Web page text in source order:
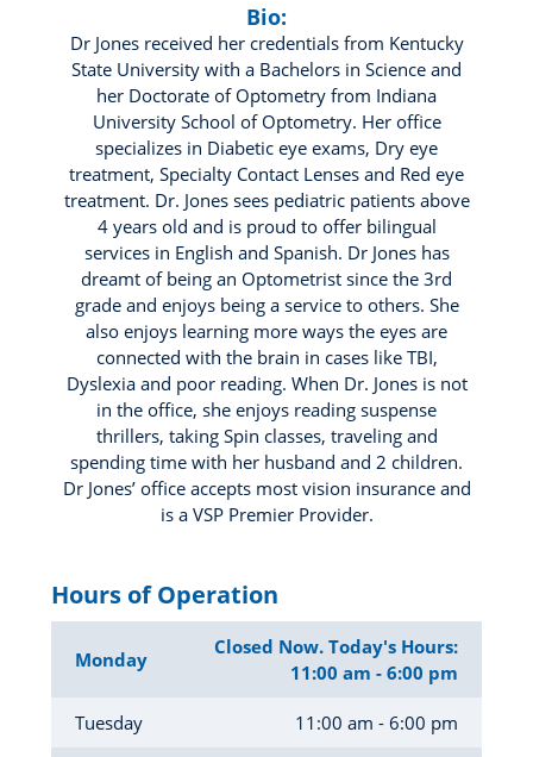
Bio:
Dr Jones received her credentials from Kentucky
State University with a Bachelors in Science and
her Doctorate of Optometry from Indiana
University School of Optometry. Her office
specializes in Diabetic eye exams, Dry eye
treatment, Specialty Contact Lenses and Red eye
treatment. Dr. Jones sees pediatric patients above
4 years old and is proud to offer bilingual
services in English and Spanish. Dr Jones has
dreamt of being an Optometrist since the 3rd
grade and enjoys being a service to others. She
also enjoys learning more ways the eyes are
connected with the brain in cases like TBI,
Dyslexia and poor reading. When Dr. Jones is not
in the office, she enjoys reading suspense
thrillers, taking Spin classes, traveling and
spending time with her husband and 2 children.
Dr Jones’ office accepts most vision insurance and
is a VSP Premier Provider.
Hours of Operation
Monday
Closed Now. Today's Hours:
11:00 am - 6:00 pm
Tuesday 11:00 am - 6:00 pm